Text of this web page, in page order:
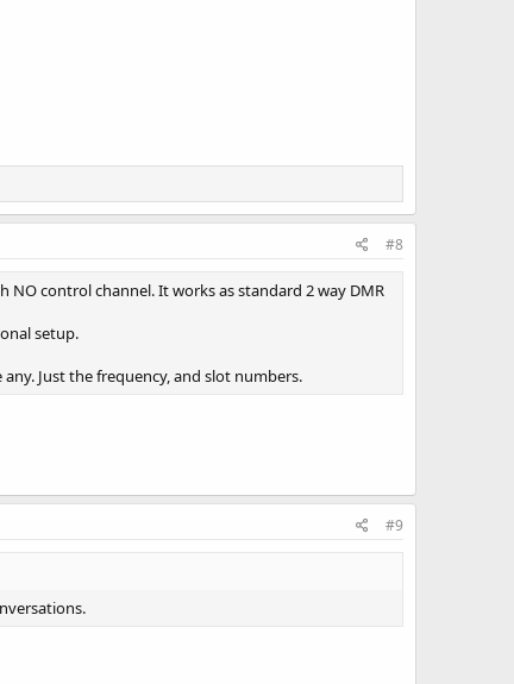
#8
NO control channel. It works as standard 2 way DMR
setup.
Just the frequency, and slot numbers.
#9